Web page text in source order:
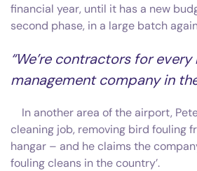
financial year, until it has a new
second phase, in a large batch
“We’re contractors for
management company in
In another area of the airport,
cleaning job, removing bird fouling
hangar – and he claims the
fouling cleans in the country’.